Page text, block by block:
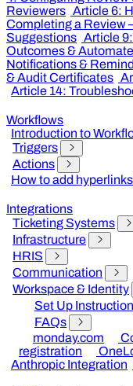
Reviewers Article 6:
Completing a Review
Suggestions Article
Outcomes &
Notifications &
& Audit Certificates
Article 14:
Workflows
Introduction to
Triggers
Actions
How to add
Integrations
Ticketing Systems
Infrastructure
HRIS
Communication
Workspace & Identity
Set Up
FAQs
monday.com
registration
Anthropic Integration